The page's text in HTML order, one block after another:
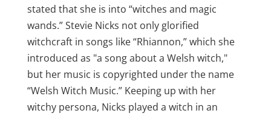
stated that she is into “witches and magic
wands.” Stevie Nicks not only glorified
witchcraft in songs like “Rhiannon,” which she
introduced as "a song about a Welsh witch,"
but her music is copyrighted under the name
“Welsh Witch Music.” Keeping up with her
witchy persona, Nicks played a witch in an